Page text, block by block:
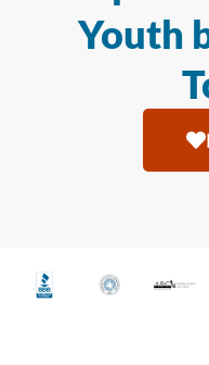
Youth